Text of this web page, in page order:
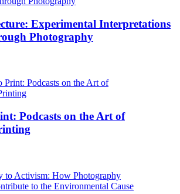
Experimental Interpretations
Photography
Podcasts on the Art of